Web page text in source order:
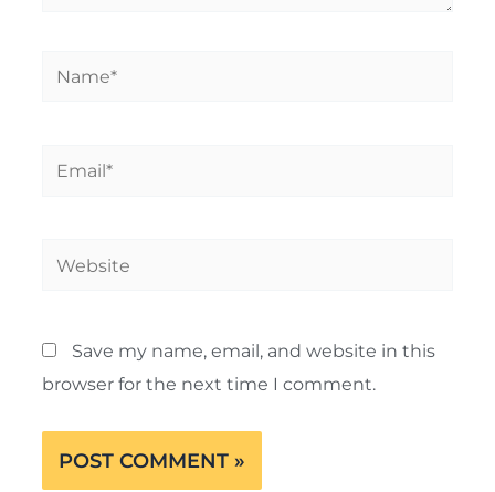
Name*
Email*
Website
Save my name, email, and website in this
browser for the next time I comment.